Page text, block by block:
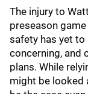
The injury to
preseason
safety has yet
concerning, and
plans. While
might be looked